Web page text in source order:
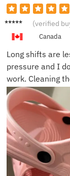
Jessica
(verified
Canada
Long shifts are
pressure and I
work. Cleaning